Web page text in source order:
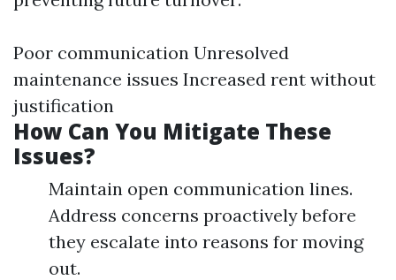
Poor communication Unresolved
maintenance issues Increased rent without
justification
How Can You Mitigate These
Issues?
Maintain open communication lines.
Address concerns proactively before
they escalate into reasons for moving
out.